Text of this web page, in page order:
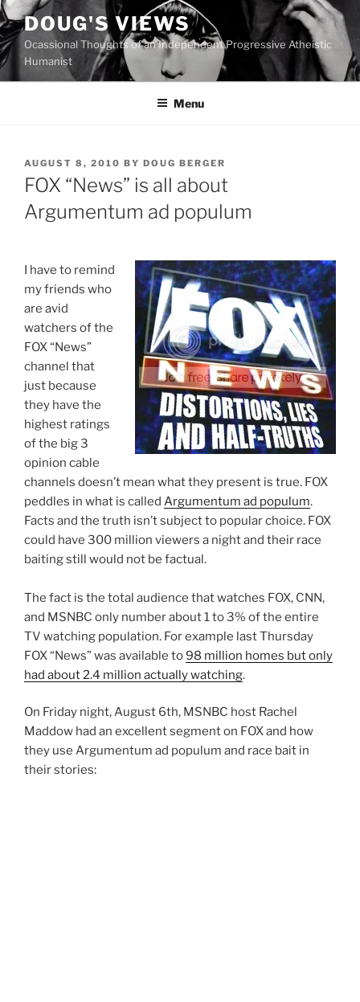
Skip
to
content
DOUG'S VIEWS
Ocassional Thoughts of an Independent Progressive Atheistic
Humanist
Menu
POSTED
ON
AUGUST 8, 2010 BY DOUG BERGER
FOX “News” is all about
Argumentum ad populum
I have to remind
my friends who
are avid
watchers of the
FOX “News”
channel that
just because
they have the
highest ratings
of the big 3
opinion cable
channels doesn’t mean what they present is true. FOX
peddles in what is called Argumentum ad populum.
Facts and the truth isn’t subject to popular choice. FOX
could have 300 million viewers a night and their race
baiting still would not be factual.
The fact is the total audience that watches FOX, CNN,
and MSNBC only number about 1 to 3% of the entire
TV watching population. For example last Thursday
FOX “News” was available to98 million homes but only
had about 2.4 million actually watching.
On Friday night, August 6th, MSNBC host Rachel
Maddow had an excellent segment on FOX and how
they use Argumentum ad populum and race bait in
their stories: